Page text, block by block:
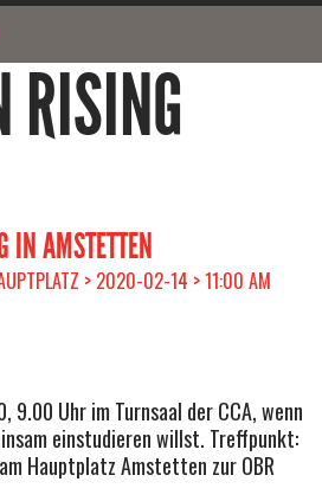
RISING
IN AMSTETTEN
> 2020-02-14 > 11:00 AM
9.00 Uhr im Turnsaal der CCA, wenn
einstudieren willst. Treffpunkt:
Hauptplatz Amstetten zur OBR